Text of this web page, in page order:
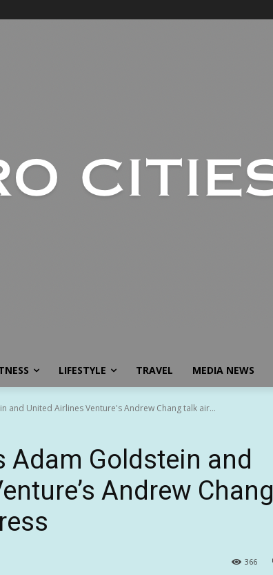
LIFESTYLE TRAVEL MEDIA NEWS
and United Airlines Venture's Andrew Chang talk air...
Adam Goldstein and
Andrew Chang
366